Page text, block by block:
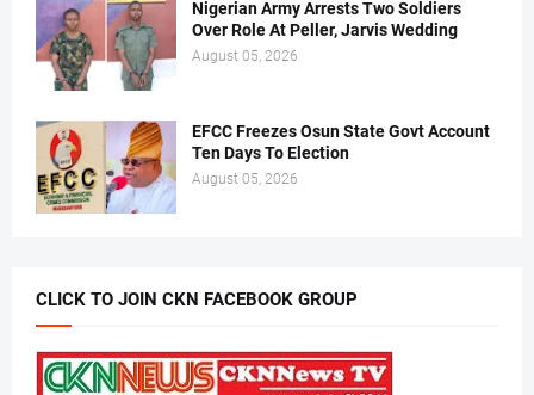
Nigerian Army Arrests Two Soldiers
Over Role At Peller, Jarvis Wedding
August 05, 2026
EFCC Freezes Osun State Govt Account
Ten Days To Election
August 05, 2026
CLICK TO JOIN CKN FACEBOOK GROUP